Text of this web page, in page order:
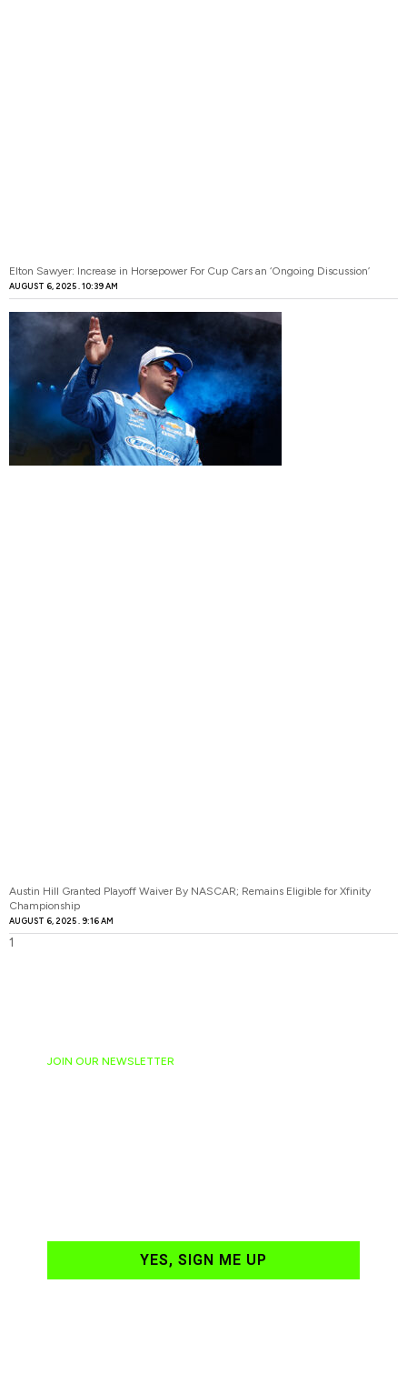
Elton Sawyer: Increase in Horsepower For Cup Cars an ‘Ongoing Discussion’
AUGUST 6, 2025 10:39 AM
Austin Hill Granted Playoff Waiver By NASCAR; Remains Eligible for Xfinity
Championship
AUGUST 6, 2025 9:16 AM
JOIN OUR NEWSLETTER
YES, SIGN ME UP